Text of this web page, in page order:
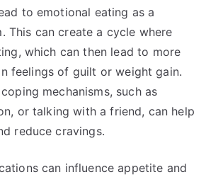
to emotional eating as a
This can create a cycle where
which can then lead to more
feelings of guilt or weight gain.
mechanisms, such as
or talking with a friend, can help
reduce cravings.
can influence appetite and